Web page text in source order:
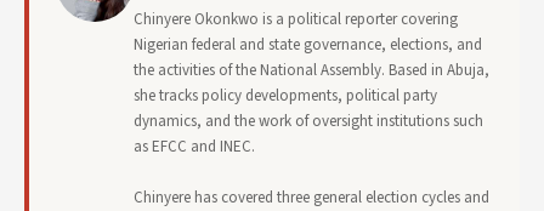
Chinyere Okonkwo is a political reporter covering
Nigerian federal and state governance, elections, and
the activities of the National Assembly. Based in Abuja,
she tracks policy developments, political party
dynamics, and the work of oversight institutions such
as EFCC and INEC.
Chinyere has covered three general election cycles and